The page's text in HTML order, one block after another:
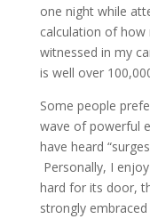
one night while
calculation of how
witnessed in my
is well over
Some people
wave of powerful
have heard
Personally, I
hard for its door,
strongly